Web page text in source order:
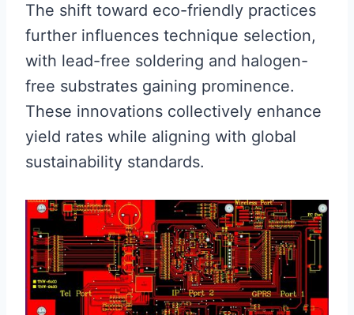
The shift toward eco-friendly practices
further influences technique selection,
with lead-free soldering and halogen-
free substrates gaining prominence.
These innovations collectively enhance
yield rates while aligning with global
sustainability standards.